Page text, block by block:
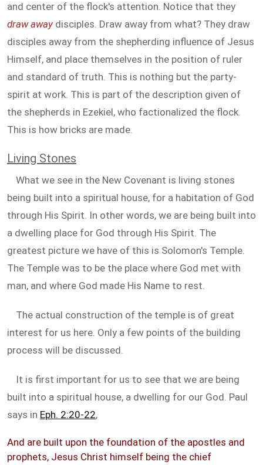
and center of the flock's attention. Notice that they
draw away disciples. Draw away from what? They draw
disciples away from the shepherding influence of Jesus
Himself, and place themselves in the position of ruler
and standard of truth. This is nothing but the party-
spirit at work. This is part of the description given of
the shepherds in Ezekiel, who factionalized the flock.
This is how bricks are made.
Living Stones
What we see in the New Covenant is living stones
being built into a spiritual house, for a habitation of God
through His Spirit. In other words, we are being built into
a dwelling place for God through His Spirit. The
greatest picture we have of this is Solomon's Temple.
The Temple was to be the place where God met with
man, and where God made His Name to rest.
The actual construction of the temple is of great
interest for us here. Only a few points of the building
process will be discussed.
It is first important for us to see that we are being
built into a spiritual house, a dwelling for our God. Paul
says in Eph. 2:20-22,
And are built upon the foundation of the apostles and
prophets, Jesus Christ himself being the chief